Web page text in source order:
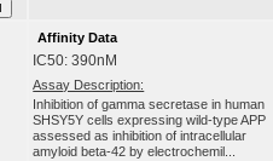
Affinity Data
IC50: 390nM
Assay Description:
Inhibition of gamma secretase in human
SHSY5Y cells expressing wild-type APP
assessed as inhibition of intracellular
amyloid beta-42 by electrochemil...